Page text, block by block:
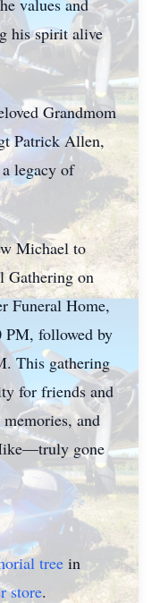
values and
his spirit alive
Grandmom
Patrick Allen,
legacy of
Michael to
Gathering on
Funeral Home,
PM, followed by
This gathering
for friends and
and
gone
tree in
store.